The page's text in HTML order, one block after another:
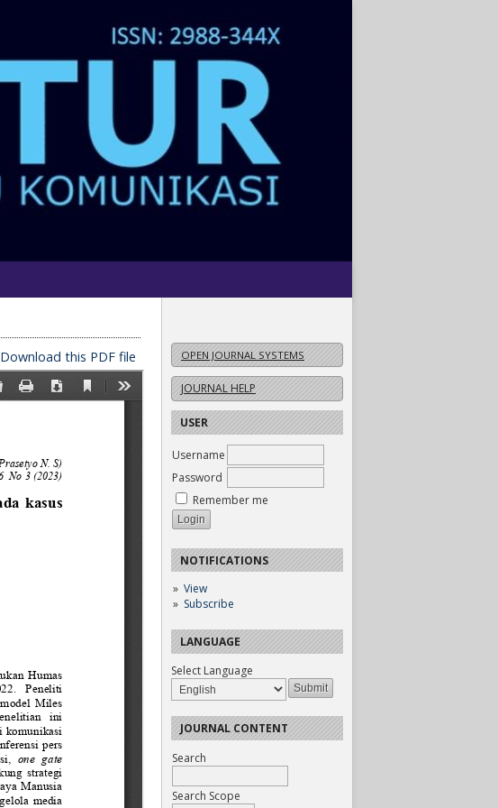
OPEN JOURNAL SYSTEMS
JOURNAL HELP
USER
Username
Password
Remember me
NOTIFICATIONS
View
Subscribe
LANGUAGE
Select Language
JOURNAL CONTENT
Search
Search Scope
Download this PDF file